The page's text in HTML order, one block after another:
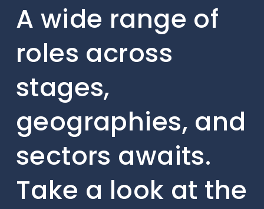
A wide range of
roles across
stages,
geographies, and
sectors awaits.
Take a look at the